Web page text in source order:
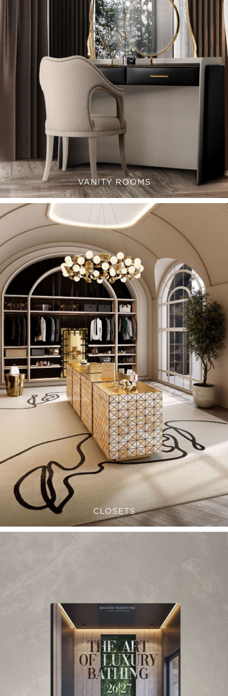
VANITY ROOMS
CLOSETS